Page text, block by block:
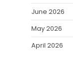
June 2026
May 2026
April 2026